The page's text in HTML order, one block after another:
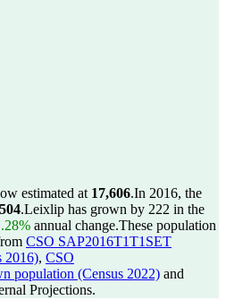
estimated at 17,606.In 2016, the
.Leixlip has grown by 222 in the
annual change.These population
CSO SAP2016T1T1SET
2016), CSO
population (Census 2022) and
Projections.